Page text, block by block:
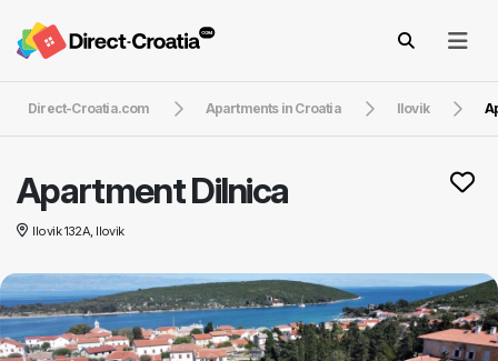
Direct-Croatia.com Apartments in Croatia Ilovik
Apartment Dilnica
Ilovik 132A, Ilovik